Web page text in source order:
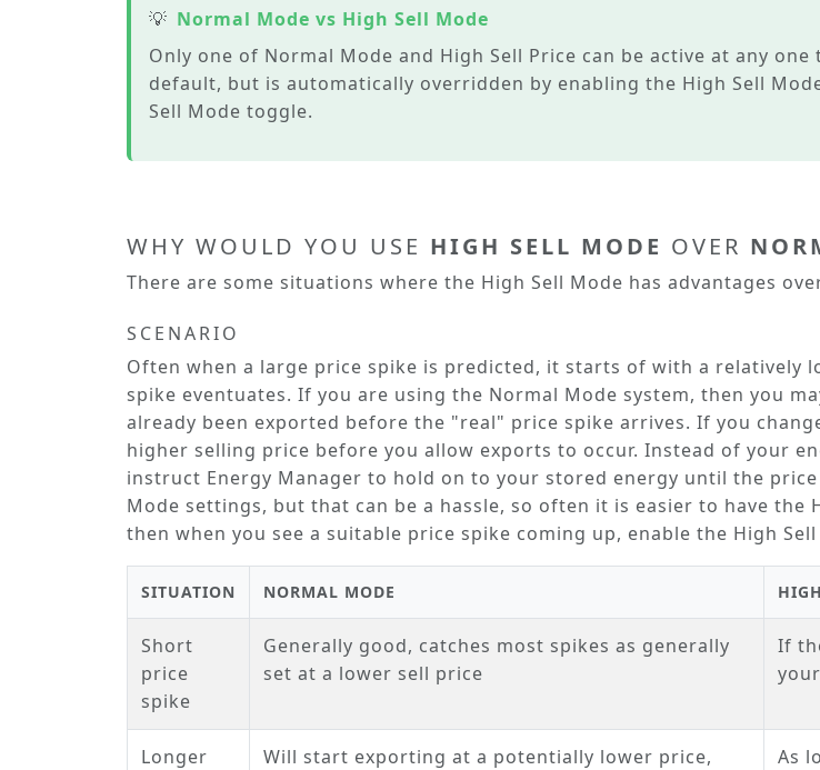
💡 Normal Mode vs High Sell Mode
Only one of Normal Mode and High Sell Price can be active at any one
default, but is automatically overridden by enabling the High Sell
Sell Mode toggle.
WHY WOULD YOU USE HIGH SELL MODE OVER
There are some situations where the High Sell Mode has advantages
SCENARIO
Often when a large price spike is predicted, it starts of with a
spike eventuates. If you are using the Normal Mode system, then you
already been exported before the "real" price spike arrives. If you
higher selling price before you allow exports to occur. Instead of your
instruct Energy Manager to hold on to your stored energy until the
Mode settings, but that can be a hassle, so often it is easier to have the
then when you see a suitable price spike coming up, enable the High
SITUATION NORMAL MODE
Short
price
spike
Generally good, catches most spikes as generally
set at a lower sell price
If
Longer
Will start exporting at a potentially lower price,
As